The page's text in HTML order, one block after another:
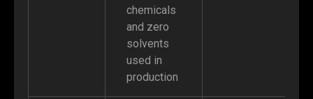
chemicals
and zero
solvents
used in
production